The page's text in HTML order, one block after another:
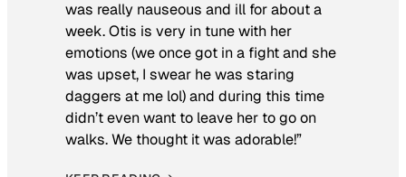
was really nauseous and ill for about a
week. Otis is very in tune with her
emotions (we once got in a fight and she
was upset, I swear he was staring
daggers at me lol) and during this time
didn’t even want to leave her to go on
walks. We thought it was adorable!”